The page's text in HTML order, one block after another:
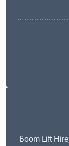
Boom Lift